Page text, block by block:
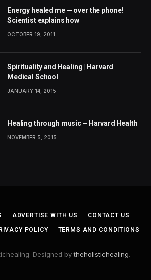
Energy healed me — over the phone!
Scientist explains how
OCTOBER 19, 2011
Spirituality and Healing | Harvard
Medical School
JANUARY 14, 2015
Healing through music – Harvard Health
NOVEMBER 5, 2015
ADVERTISE WITH US CONTACT US
POLICY TERMS AND CONDITIONS
Designed bytheholistichealing.